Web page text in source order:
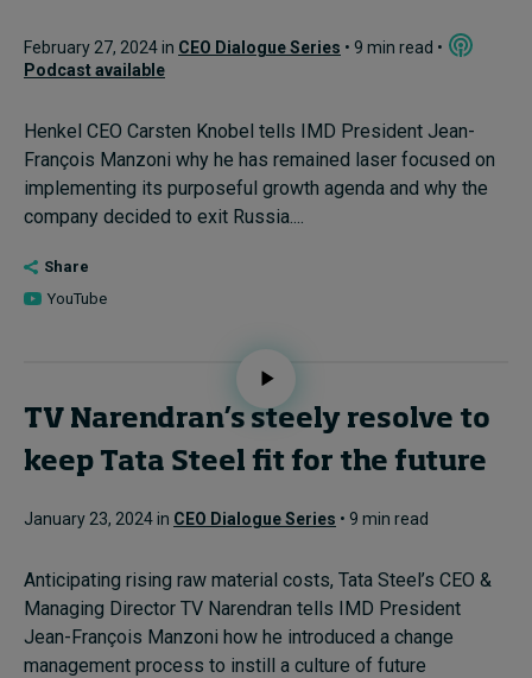
February 27, 2024 in CEO Dialogue Series • 9 min read •
Podcast available
Henkel CEO Carsten Knobel tells IMD President Jean-
François Manzoni why he has remained laser focused on
implementing its purposeful growth agenda and why the
company decided to exit Russia....
Share
YouTube
TV Narendran’s steely resolve to
keep Tata Steel fit for the future
January 23, 2024 in CEO Dialogue Series • 9 min read
Anticipating rising raw material costs, Tata Steel’s CEO &
Managing Director TV Narendran tells IMD President
Jean-François Manzoni how he introduced a change
management process to instill a culture of future